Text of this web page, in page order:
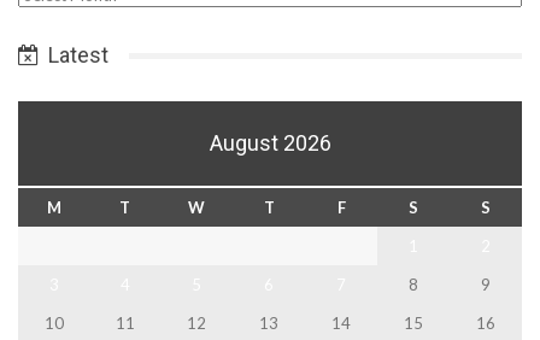
Latest
August 2026
M T W T F S
S
8
9
10
11 12 13 14 15
16